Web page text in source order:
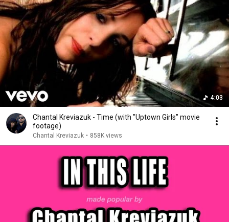
4:03
Chantal Kreviazuk - Time (with "Uptown Girls" movie
footage)
Chantal Kreviazuk • 858K views